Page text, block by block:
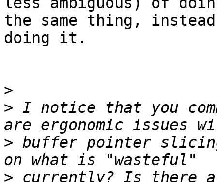
the same thing,
doing it.
>
> I notice that you
> buffer pointer
> currently? Is there